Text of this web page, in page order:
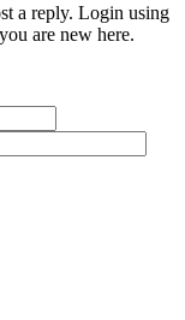
a reply. Login using
are new here.